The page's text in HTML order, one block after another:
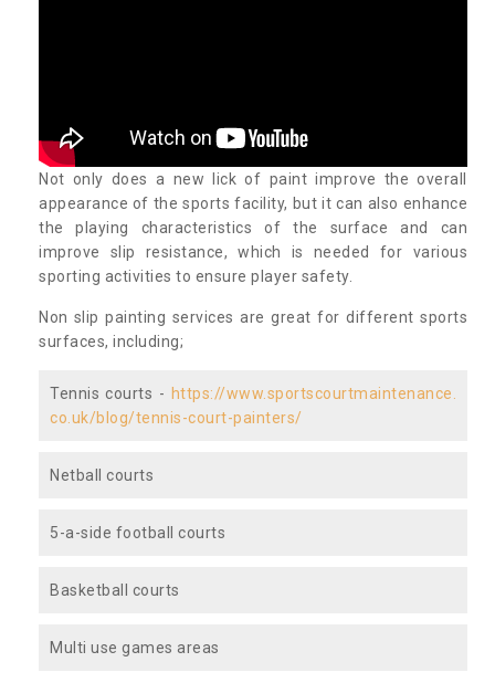
Not only does a new lick of paint improve the overall
appearance of the sports facility, but it can also enhance
the playing characteristics of the surface and can
improve slip resistance, which is needed for various
sporting activities to ensure player safety.
Non slip painting services are great for different sports
surfaces, including;
Tennis courts - https://www.sportscourtmaintenance.
co.uk/blog/tennis-court-painters/
Netball courts
5-a-side football courts
Basketball courts
Multi use games areas